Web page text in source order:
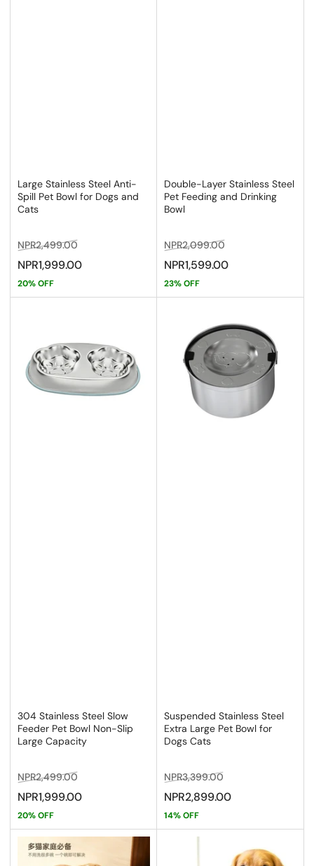
Large Stainless Steel Anti-
Spill Pet Bowl for Dogs and
Cats
Regular
price
NPR2,499.00
price
NPR1,999.00
20% OFF
Double-Layer Stainless Steel
Pet Feeding and Drinking
Bowl
Regular
price
NPR2,099.00
price
NPR1,599.00
23% OFF
304 Stainless Steel Slow
Feeder Pet Bowl Non-Slip
Large Capacity
Regular
price
NPR2,499.00
price
NPR1,999.00
20% OFF
Suspended Stainless Steel
Extra Large Pet Bowl for
Dogs Cats
Regular
price
NPR3,399.00
price
NPR2,899.00
14% OFF